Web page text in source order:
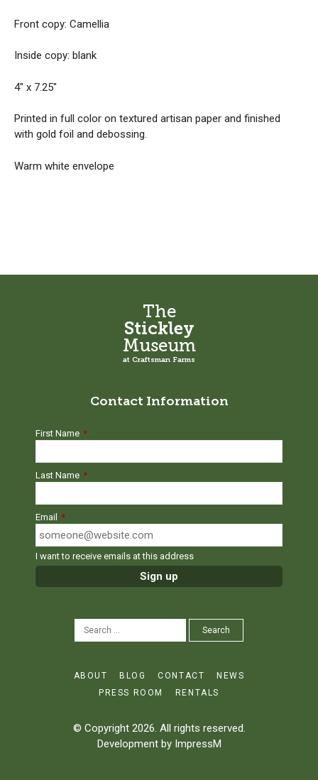
Front copy: Camellia
Inside copy: blank
4″ x 7.25″
Printed in full color on textured artisan paper and finished
with gold foil and debossing.
Warm white envelope
The
Stickley
Museum
at Craftsman Farms
Contact Information
First Name *
Last Name *
Email *
I want to receive emails at this address
SEARCH
Search
ABOUT BLOG CONTACT
NEWS
PRESS ROOM
RENTALS
© Copyright 2026. All rights reserved.
Development by ImpressM